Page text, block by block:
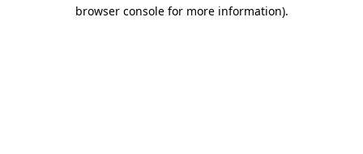
browser console for more information).